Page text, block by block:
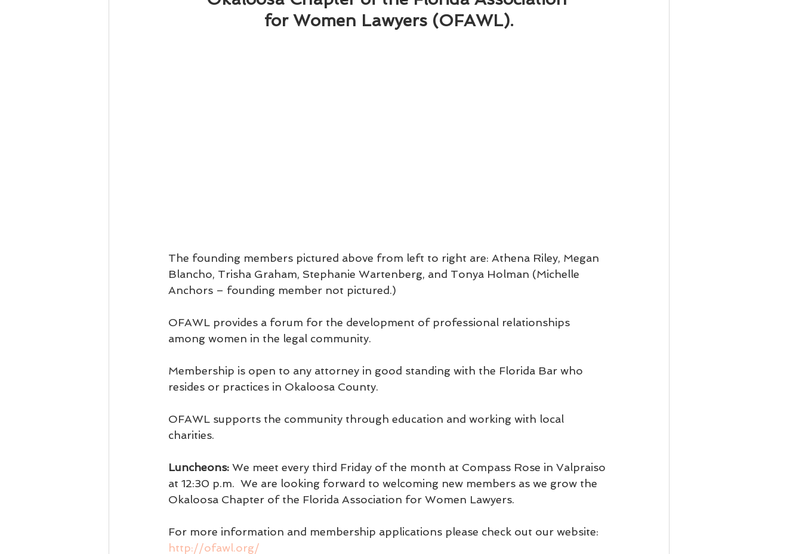
for Women Lawyers (OFAWL).
The founding members pictured above from left to right are: Athena Riley, Megan
Blancho, Trisha Graham, Stephanie Wartenberg, and Tonya Holman (Michelle
Anchors – founding member not pictured.)
OFAWL provides a forum for the development of professional relationships
among women in the legal community.
Membership is open to any attorney in good standing with the Florida Bar who
resides or practices in Okaloosa County.
OFAWL supports the community through education and working with local
charities.
Luncheons: We meet every third Friday of the month at Compass Rose in Valpraiso
at 12:30 p.m.  We are looking forward to welcoming new members as we grow the
Okaloosa Chapter of the Florida Association for Women Lawyers.
For more information and membership applications please check out our website:
http://ofawl.org/